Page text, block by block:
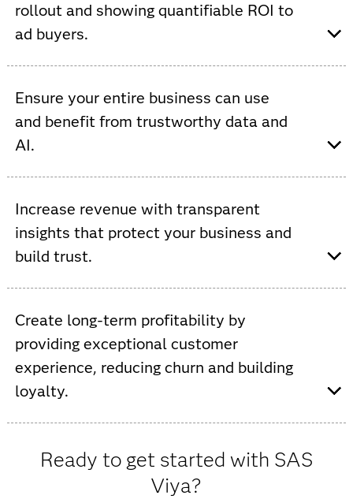
rollout and showing quantifiable ROI to
ad buyers.
processing, AutoML and ModelOps to improve network
efficiencies and accelerate innovation.
Ensure your entire business can use
and benefit from trustworthy data and
AI.
that supports custom AI models to streamline
operations and increase cross-functional collaboration.
Increase revenue with transparent
insights that protect your business and
build trust.
governing the use of data to improve service,
personalize experiences, optimize inventory and prevent
fraud.
Create long-term profitability by
providing exceptional customer
experience, reducing churn and building
loyalty.
powered by AI and machine learning that allow you to
anticipate and respond to customer needs.
Ready to get started with SAS
Viya?